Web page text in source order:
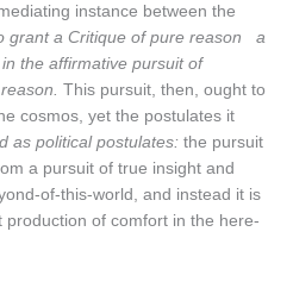
mediating instance between the
grant a Critique of pure reason a
the affirmative pursuit of
This pursuit, then, ought to
cosmos, yet the postulates it
as political postulates: the pursuit
a pursuit of true insight and
of-this-world, and instead it is
of comfort in the here-